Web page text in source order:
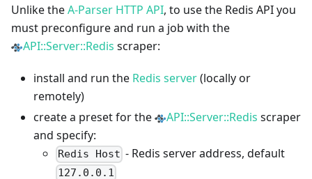
Unlike theA-Parser HTTP API, to use the Redis API you
must preconfigure and run a job with the
API::Server::Redis scraper:
install and run the Redis server(locally or
remotely)
create a preset for the
API::Server::Redis scraper
and specify:
Redis Host - Redis server address, default
127.0.0.1